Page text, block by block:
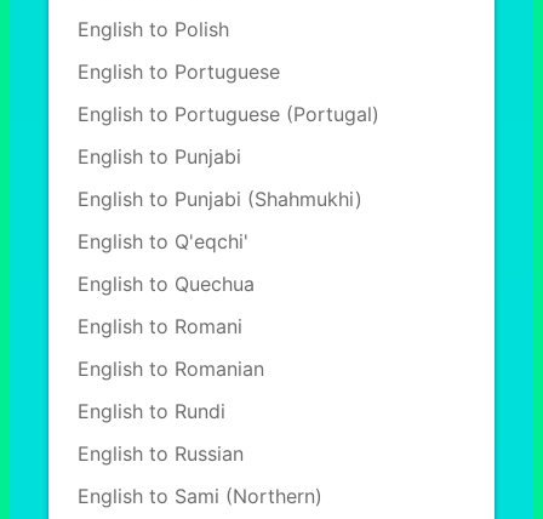
English to Polish
English to Portuguese
English to Portuguese (Portugal)
English to Punjabi
English to Punjabi (Shahmukhi)
English to Q'eqchi'
English to Quechua
English to Romani
English to Romanian
English to Rundi
English to Russian
English to Sami (Northern)